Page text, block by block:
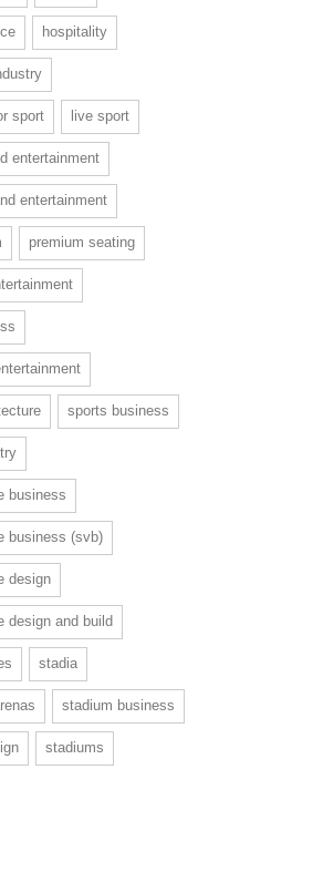
hospitality
sport live sport
entertainment
entertainment
premium seating
sports business
business
business (svb)
design
design and build
stadia
stadium business
stadiums